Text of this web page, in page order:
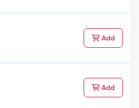
Addto Cart
Addto Cart